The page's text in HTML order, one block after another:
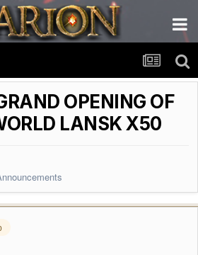
OPENING OF
LANSK X50